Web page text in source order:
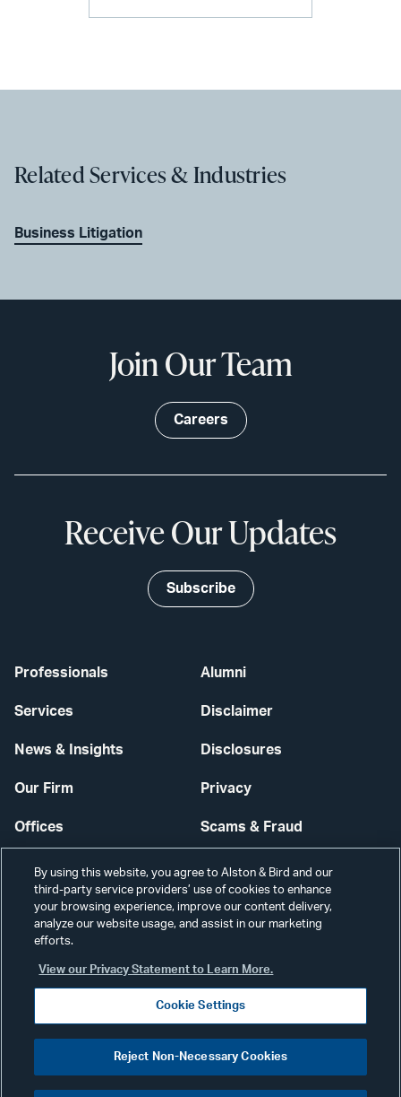
Related Services & Industries
Business Litigation
Professionals
Services
News & Insights
Our Firm
Offices
Careers
Alumni
Disclaimer
Disclosures
Privacy
Scams & Fraud
Contact Us
Secure Login
Join Our Team
Careers
Receive Our Updates
Subscribe
©2026 ALSTON & BIRD LLP
Visit
our
By using this website, you agree to Alston & Bird and our
third-party service providers’ use of cookies to enhance
your browsing experience, improve our content delivery,
analyze our website usage, and assist in our marketing
efforts.
View our Privacy Statement to Learn More.
Cookie Settings
Reject Non-Necessary Cookies